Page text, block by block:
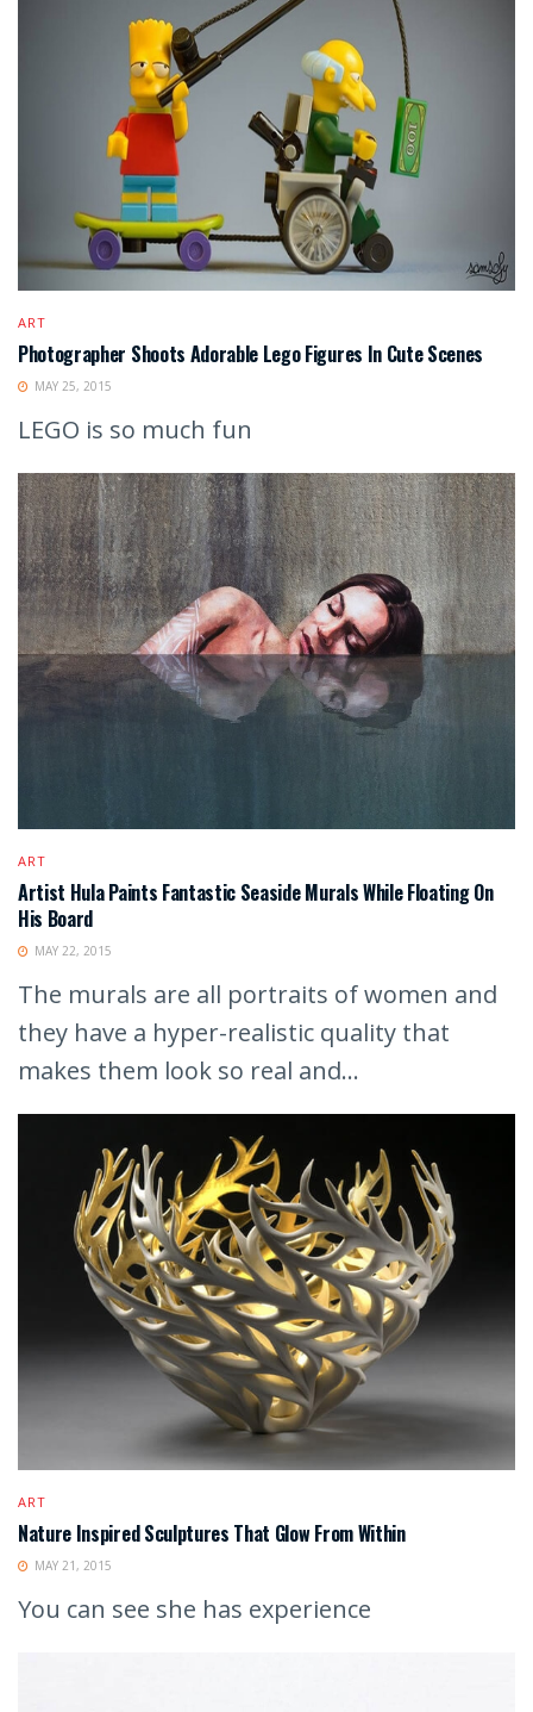
ART
Photographer Shoots Adorable Lego Figures In Cute Scenes
MAY 25, 2015
LEGO is so much fun
ART
Artist Hula Paints Fantastic Seaside Murals While Floating On
His Board
MAY 22, 2015
The murals are all portraits of women and
they have a hyper-realistic quality that
makes them look so real and...
ART
Nature Inspired Sculptures That Glow From Within
MAY 21, 2015
You can see she has experience